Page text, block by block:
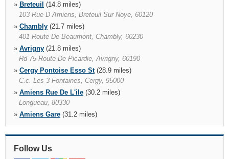
» Breteuil (14.8 miles)
103 Rue D Amiens, Breteuil Sur Noye, 60120
» Chambly (21.7 miles)
401 Route De Beaumont, Chambly, 60230
» Avrigny (21.8 miles)
Rd 75 Route De Picardie, Avrigny, 60190
» Cergy Pontoise Esso St(28.9 miles)
C.c. Les 3 Fontaines, Cergy, 95000
» Amiens Rue De L'ile (30.2 miles)
Longueau, 80330
» Amiens Gare (31.2 miles)
Gare Sncf, Pkg Amiens 2 Lvl 1 Places G, Amiens, 80000
»Amiens(32.0 miles)
11 Rue Saint Martin Aux Waides, Amiens, 80005
Follow Us